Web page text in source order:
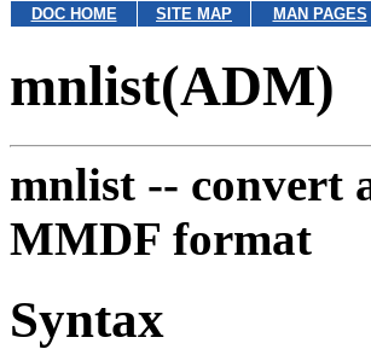
DOC HOME SITE MAP MAN PAGES
mnlist(ADM)
mnlist -- convert
MMDF format
Syntax